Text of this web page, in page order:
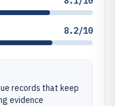
8.2/10
records that keep
evidence